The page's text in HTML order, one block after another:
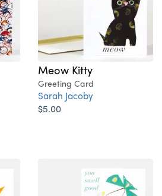
Meow Kitty
Greeting Card
Sarah Jacoby
$5.00